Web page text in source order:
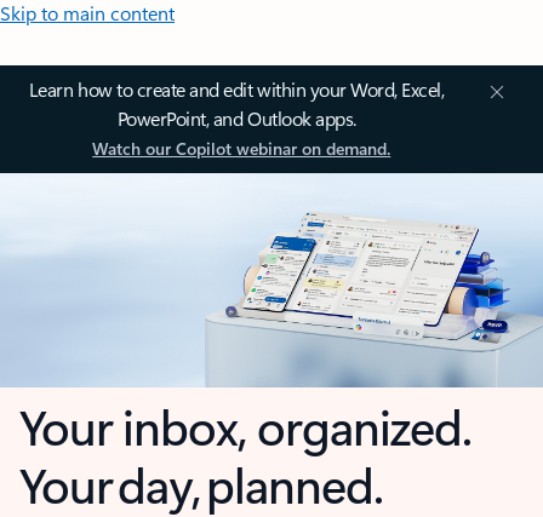
Skip to main content
Learn how to create and edit within your Word, Excel,
PowerPoint, and Outlook apps.
Watch our Copilot webinar on demand.
Your inbox, organized.
Your day, planned.